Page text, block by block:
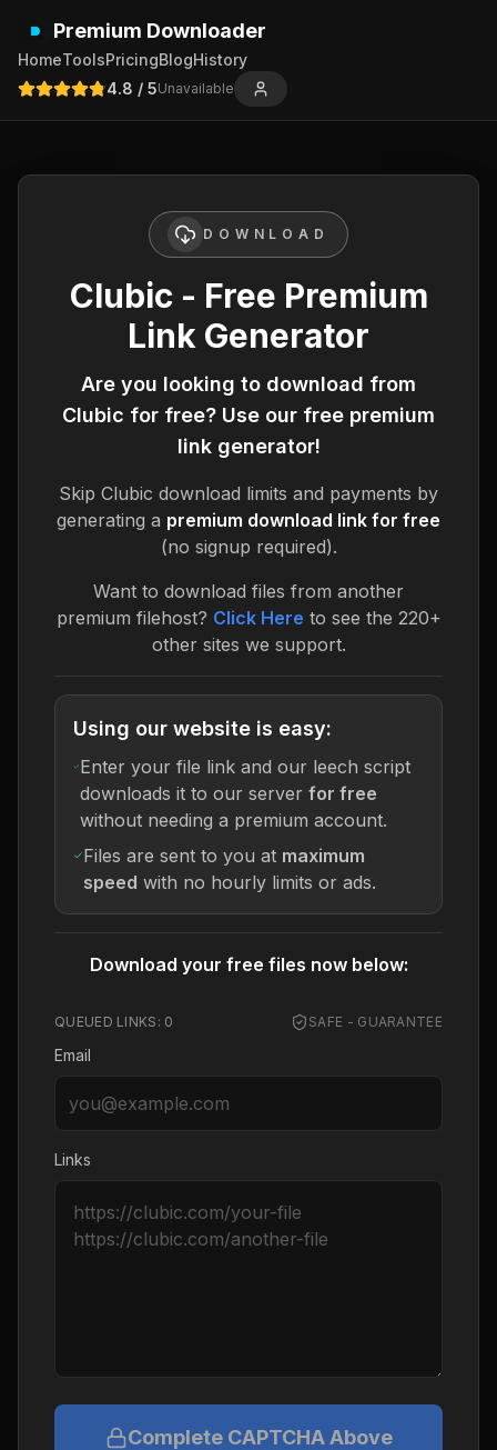
Premium Downloader
HomeToolsPricingBlogHistory
4.8 / 5Unavailable
DOWNLOAD
Clubic - Free Premium
Link Generator
Are you looking to download from
Clubic for free? Use our free premium
link generator!
Skip Clubic download limits and payments by
generating a premium download link for free
(no signup required).
Want to download files from another
premium filehost? Click Here to see the 220+
other sites we support.
Using our website is easy:
Enter your file link and our leech script
downloads it to our server for free
without needing a premium account.
Files are sent to you at maximum
speed with no hourly limits or ads.
Download your free files now below:
QUEUED LINKS: 0 SAFE - GUARANTEE
Email
Links
Complete CAPTCHA Above